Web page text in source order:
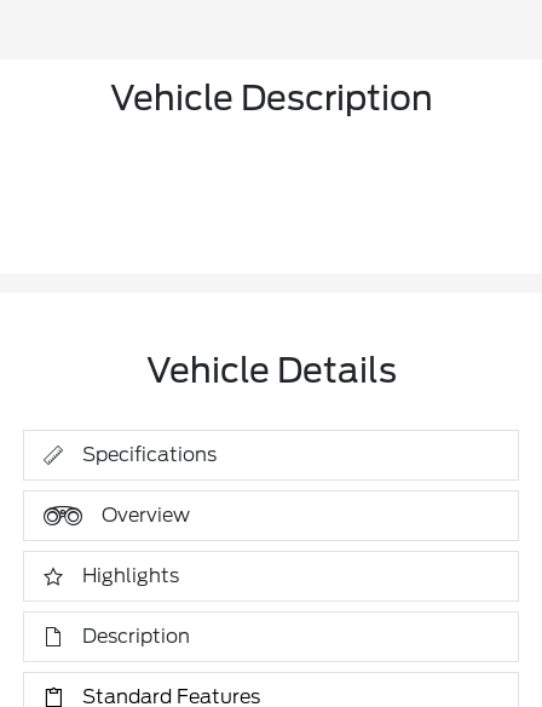
Vehicle Description
Vehicle Details
Specifications
Overview
Highlights
Description
Standard Features